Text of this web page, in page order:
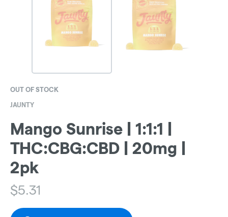
OUT OF STOCK
JAUNTY
Mango Sunrise | 1:1:1 |
THC:CBG:CBD | 20mg |
2pk
$5.31